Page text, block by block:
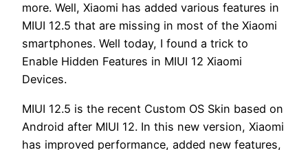
more. Well, Xiaomi has added various features in
MIUI 12.5 that are missing in most of the Xiaomi
smartphones. Well today, I found a trick to
Enable Hidden Features in MIUI 12 Xiaomi
Devices.
MIUI 12.5 is the recent Custom OS Skin based on
Android after MIUI 12. In this new version, Xiaomi
has improved performance, added new features,